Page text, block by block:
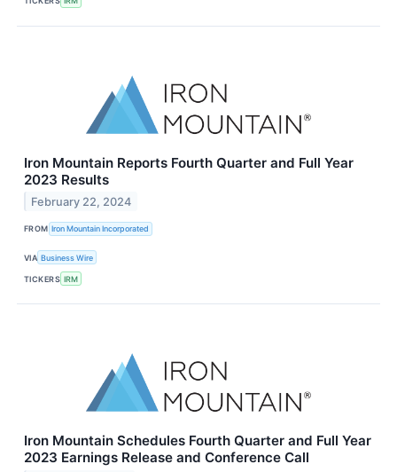
Iron Mountain Reports Fourth Quarter and Full Year
2023 Results
February 22, 2024
FROM Iron Mountain Incorporated
VIA Business Wire
TICKERS IRM
Iron Mountain Schedules Fourth Quarter and Full Year
2023 Earnings Release and Conference Call